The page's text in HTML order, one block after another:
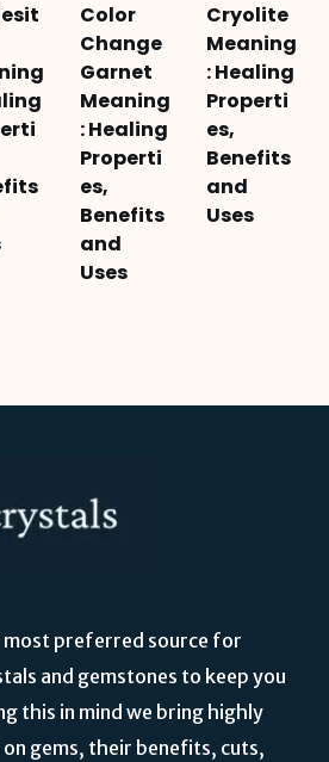
Color
Change
Garnet
Meaning
: Healing
Properti
es,
Benefits
and
Uses
Cryolite
Meaning
: Healing
Properti
es,
Benefits
and
Uses
most preferred source for
and gemstones to keep you
this in mind we bring highly
gems, their benefits, cuts,